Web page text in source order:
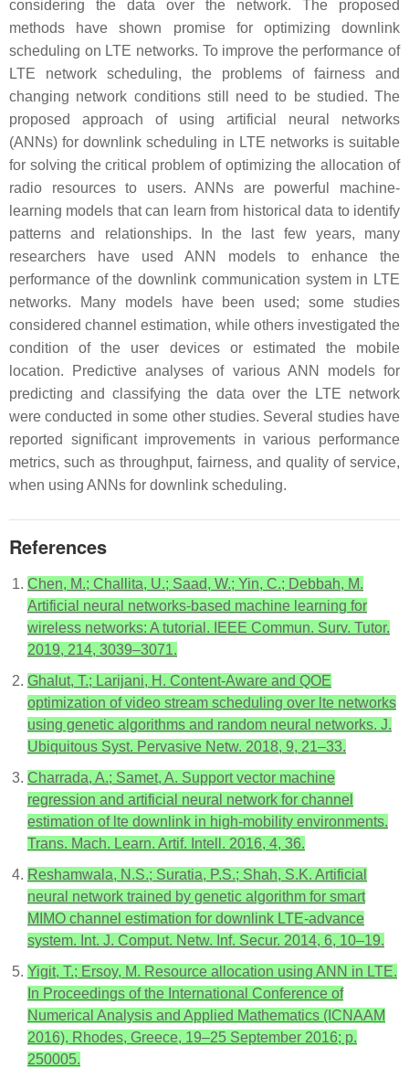
considering the data over the network. The proposed
methods have shown promise for optimizing downlink
scheduling on LTE networks. To improve the performance of
LTE network scheduling, the problems of fairness and
changing network conditions still need to be studied. The
proposed approach of using artificial neural networks
(ANNs) for downlink scheduling in LTE networks is suitable
for solving the critical problem of optimizing the allocation of
radio resources to users. ANNs are powerful machine-
learning models that can learn from historical data to identify
patterns and relationships. In the last few years, many
researchers have used ANN models to enhance the
performance of the downlink communication system in LTE
networks. Many models have been used; some studies
considered channel estimation, while others investigated the
condition of the user devices or estimated the mobile
location. Predictive analyses of various ANN models for
predicting and classifying the data over the LTE network
were conducted in some other studies. Several studies have
reported significant improvements in various performance
metrics, such as throughput, fairness, and quality of service,
when using ANNs for downlink scheduling.
References
Chen, M.; Challita, U.; Saad, W.; Yin, C.; Debbah, M.
Artificial neural networks-based machine learning for
wireless networks: A tutorial. IEEE Commun. Surv. Tutor.
2019, 214, 3039–3071.
Ghalut, T.; Larijani, H. Content-Aware and QOE
optimization of video stream scheduling over lte networks
using genetic algorithms and random neural networks. J.
Ubiquitous Syst. Pervasive Netw. 2018, 9, 21–33.
Charrada, A.; Samet, A. Support vector machine
regression and artificial neural network for channel
estimation of lte downlink in high-mobility environments.
Trans. Mach. Learn. Artif. Intell. 2016, 4, 36.
Reshamwala, N.S.; Suratia, P.S.; Shah, S.K. Artificial
neural network trained by genetic algorithm for smart
MIMO channel estimation for downlink LTE-advance
system. Int. J. Comput. Netw. Inf. Secur. 2014, 6, 10–19.
Yigit, T.; Ersoy, M. Resource allocation using ANN in LTE.
In Proceedings of the International Conference of
Numerical Analysis and Applied Mathematics (ICNAAM
2016), Rhodes, Greece, 19–25 September 2016; p.
250005.